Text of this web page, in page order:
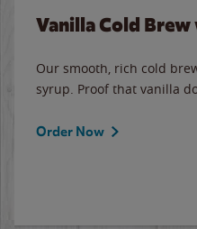
Vanilla Cold
Our smooth, rich cold
syrup. Proof that vanilla
Order Now